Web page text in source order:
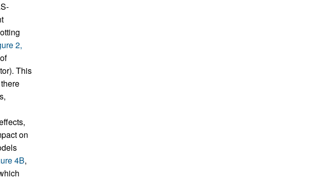
2,
This
on
4B,